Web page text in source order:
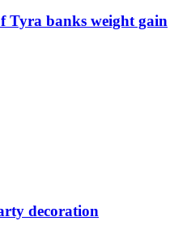
Tyra banks weight gain
decoration